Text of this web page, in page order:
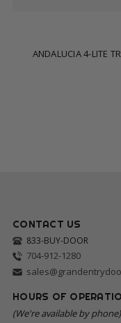
ANDALUCIA 9-LITE
CONTACT US
833-BUY-DOOR
704-912-1280
HOURS OF
(We're available by phone)